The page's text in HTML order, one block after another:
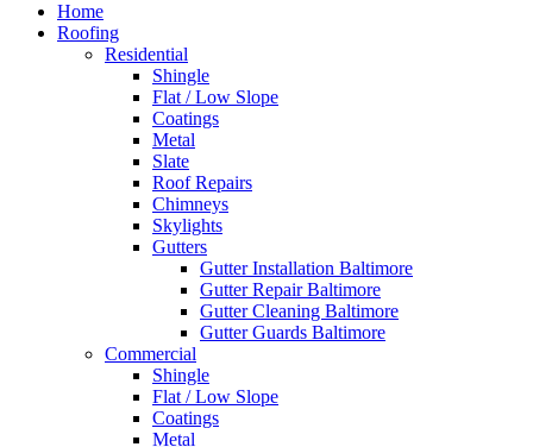
Home
Roofing
Residential
Shingle
Flat / Low Slope
Coatings
Metal
Slate
Roof Repairs
Chimneys
Skylights
Gutters
Gutter Installation Baltimore
Gutter Repair Baltimore
Gutter Cleaning Baltimore
Gutter Guards Baltimore
Commercial
Shingle
Flat / Low Slope
Coatings
Metal